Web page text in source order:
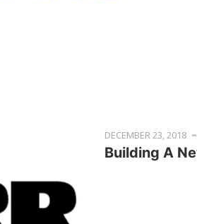
DECEMBER 23, 2018
Building A